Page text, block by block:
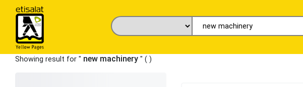
Showing result for " new machinery " ( )